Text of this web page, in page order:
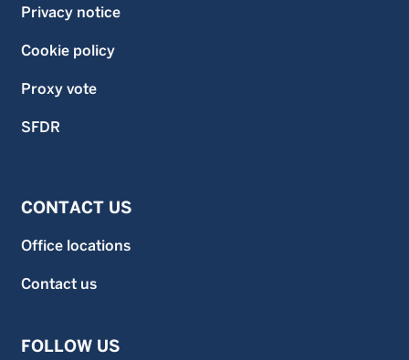
Privacy notice
Cookie policy
Proxy vote
SFDR
CONTACT US
Office locations
Contact us
FOLLOW US